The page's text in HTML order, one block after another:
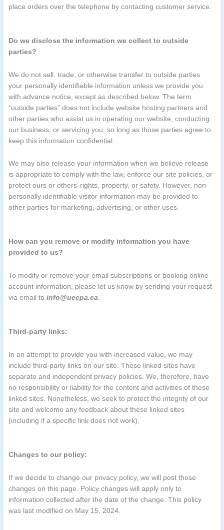
place orders over the telephone by contacting customer service.
Do we disclose the information we collect to outside
parties?
We do not sell, trade, or otherwise transfer to outside parties
your personally identifiable information unless we provide you
with advance notice, except as described below. The term
“outside parties” does not include website hosting partners and
other parties who assist us in operating our website, conducting
our business, or servicing you, so long as those parties agree to
keep this information confidential.
We may also release your information when we believe release
is appropriate to comply with the law, enforce our site policies, or
protect ours or others’ rights, property, or safety. However, non-
personally identifiable visitor information may be provided to
other parties for marketing, advertising, or other uses.
How can you remove or modify information you have
provided to us?
To modify or remove your email subscriptions or booking online
account information, please let us know by sending your request
via email toinfo@uecpa.ca.
Third-party links:
In an attempt to provide you with increased value, we may
include third-party links on our site. These linked sites have
separate and independent privacy policies. We, therefore, have
no responsibility or liability for the content and activities of these
linked sites. Nonetheless, we seek to protect the integrity of our
site and welcome any feedback about these linked sites
(including if a specific link does not work).
Changes to our policy:
If we decide to change our privacy policy, we will post those
changes on this page. Policy changes will apply only to
information collected after the date of the change. This policy
was last modified on May 15, 2024.